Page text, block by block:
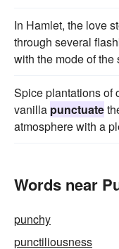
In Hamlet, the love
through several
with the mode of the
Spice plantations of
vanilla punctuate
atmosphere with a
Words near
punchy
punctiliousness